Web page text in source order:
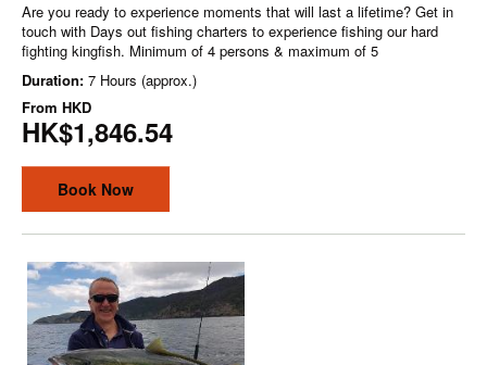
Are you ready to experience moments that will last a lifetime? Get in
touch with Days out fishing charters to experience fishing our hard
fighting kingfish. Minimum of 4 persons & maximum of 5
Duration: 7 Hours (approx.)
From HKD
HK$1,846.54
Book Now